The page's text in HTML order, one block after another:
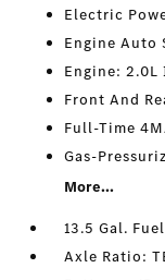
Electric
Engine Auto
Engine: 2.0L
Front And
Full-Time
Gas-
More...
13.5 Gal.
Axle Ratio: